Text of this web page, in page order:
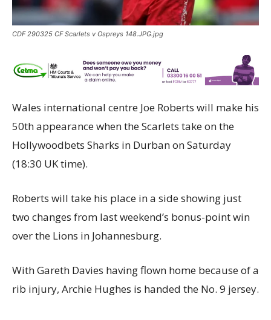
CDF 290325 CF Scarlets v Ospreys 148.JPG.jpg
Wales international centre Joe Roberts will make his
50th appearance when the Scarlets take on the
Hollywoodbets Sharks in Durban on Saturday
(18:30 UK time).
Roberts will take his place in a side showing just
two changes from last weekend’s bonus-point win
over the Lions in Johannesburg.
With Gareth Davies having flown home because of a
rib injury, Archie Hughes is handed the No. 9 jersey.